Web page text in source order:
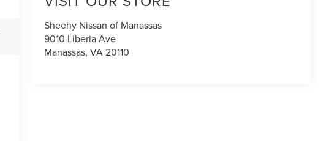
Sheehy Nissan of Manassas
9010 Liberia Ave
Manassas,VA20110